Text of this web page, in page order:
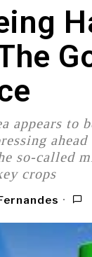
appears to
so-called
crops